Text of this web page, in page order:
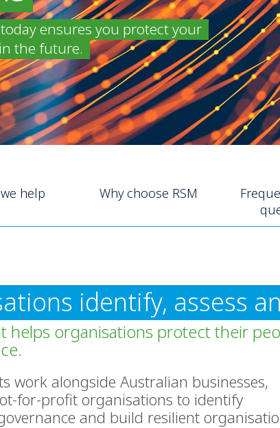
ensures you protect your
the future.
help Why choose RSM
identify, assess
helps organisations protect their
work alongside Australian businesses,
for-profit organisations to identify
and build resilient